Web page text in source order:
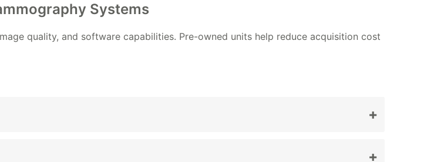
Systems
quality, and software capabilities. Pre-owned units help reduce acquisition cost
+
detailed breast images for screening and diagnostics. +